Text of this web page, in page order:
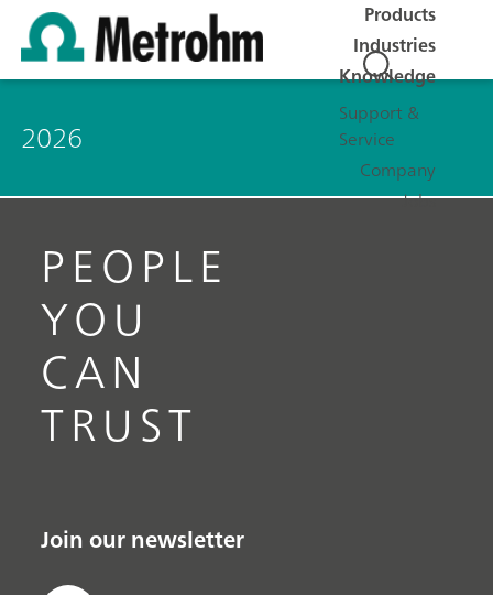
Products
Industries
Knowledge
Support &
Service
Company
Jobs
2026
PEOPLE
YOU
CAN
TRUST
Join our newsletter